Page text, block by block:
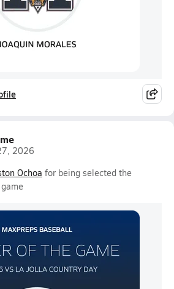
2026
Ochoa for being selected the